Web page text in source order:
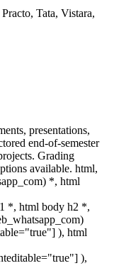
Tata, Vistara,
presentations,
end-of-semester
Grading
available. html,
*, html
*, html body h2 *,
), html
),